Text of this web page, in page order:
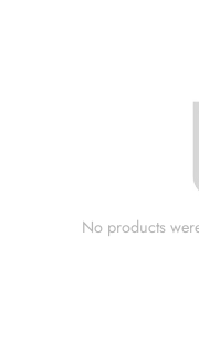
No products